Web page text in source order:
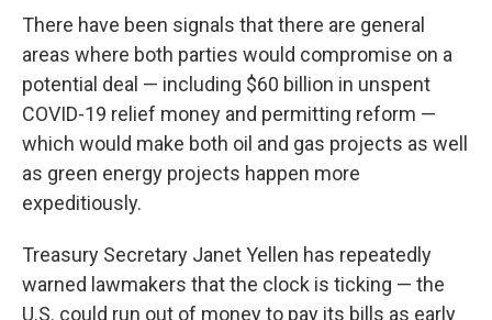
There have been signals that there are general
areas where both parties would compromise on a
potential deal — including $60 billion in unspent
COVID-19 relief money and permitting reform —
which would make both oil and gas projects as well
as green energy projects happen more
expeditiously.
Treasury Secretary Janet Yellen has repeatedly
warned lawmakers that the clock is ticking — the
U.S. could run out of money to pay its bills as early